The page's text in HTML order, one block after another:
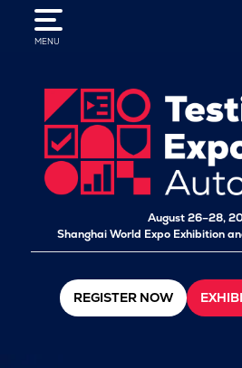
MENU
August 26–28,
Shanghai World Expo Exhibition
REGISTER NOW